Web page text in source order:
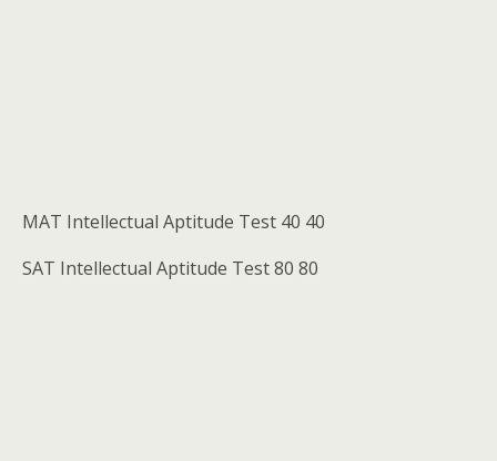
MAT Intellectual Aptitude Test 40 40
SAT Intellectual Aptitude Test 80 80